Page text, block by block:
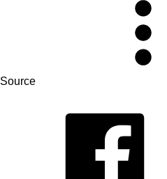
Source